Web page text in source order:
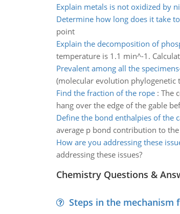
Explain metals is not oxidized by
Determine how long does it take
point
Explain the decomposition of
temperature is 1.1 min^-1.
Prevalent among all the
(molecular evolution phylogenetic
Find the fraction of the rope: The
hang over the edge of the gable
Define the bond enthalpies of the
average p bond contribution to
How are you addressing these
addressing these issues?
Chemistry Questions &
Steps in the